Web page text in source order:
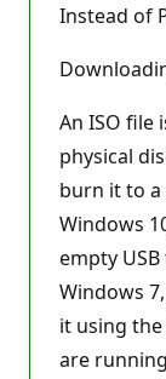
Instead of
An ISO file
physical
burn it to a
Windows
empty
Windows
it using
are